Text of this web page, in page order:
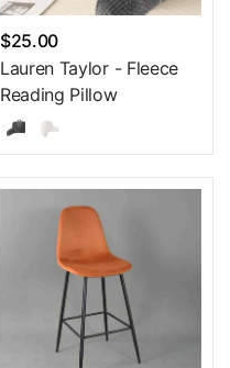
$25.00
Lauren Taylor - Fleece
Reading Pillow